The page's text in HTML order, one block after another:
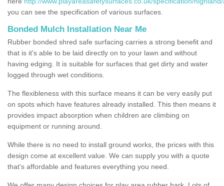
you can see the specification of various surfaces.
Bonded Mulch Installation Near Me
Rubber bonded shred safe surfacing carries a strong benefit and
that is it's able to be laid directly on to your lawn and without
having edging. It is suitable for surfaces that get dirty and water
logged through wet conditions.
The flexibleness with this surface means it can be very easily put
on spots which have features already installed. This then means it
provides impact absorption when children are climbing on
equipment or running around.
While there is no need to install ground works, the prices with this
design come at excellent value. We can supply you with a quote
that's affordable and features everything you need.